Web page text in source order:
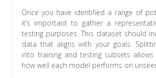
Once you have identified a range of
it’s important to gather a
testing purposes. This dataset should
data that aligns with your goals.
into training and testing subsets
how well each model performs on